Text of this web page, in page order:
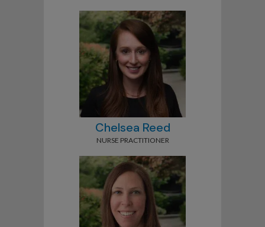
Chelsea Reed
NURSE PRACTITIONER